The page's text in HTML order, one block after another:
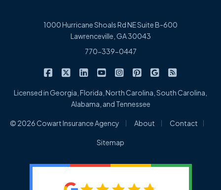
1000 Hurricane Shoals Rd NE Suite B-600
Lawrenceville, GA 30043
770-339-0447
Cowart Insurance Agency on Facebook
Cowart Insurance Agency on X/Twitter
Cowart Insurance Agency on
Cowart Insurance Agency on
Cowart Insurance
Cowart Insurance
Cowart
Licensed in Georgia, Florida, North Carolina, South Carolina,
Alabama, and Tennessee
© 2026 Cowart Insurance Agency About Contact
Sitemap